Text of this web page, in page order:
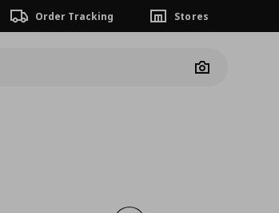
Order Tracking Stores
Camera